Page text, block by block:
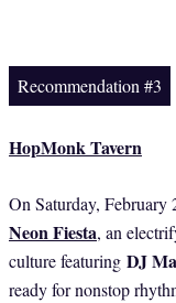
Recommendation #3
HopMonk Tavern
On Saturday, February
Neon Fiesta, an
culture featuring DJ
ready for nonstop